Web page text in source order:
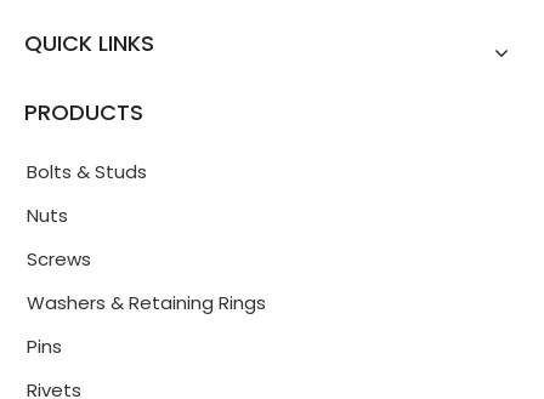
QUICK LINKS
PRODUCTS
Bolts & Studs
Nuts
Screws
Washers & Retaining Rings
Pins
Rivets